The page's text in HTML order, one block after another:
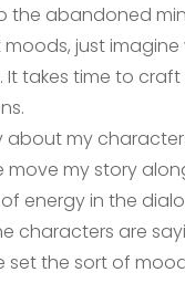
the abandoned
just
It takes time to
about my
move my story
of energy in the
characters are
set the sort of